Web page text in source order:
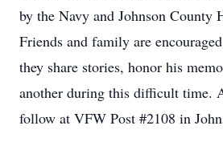
by the Navy and Johnson County
Friends and family are
they share stories, honor his
another during this difficult time.
follow at VFW Post #2108 in